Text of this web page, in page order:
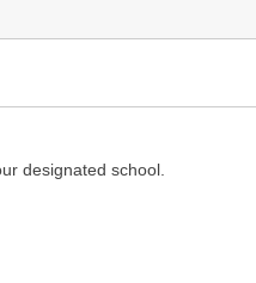
designated school.